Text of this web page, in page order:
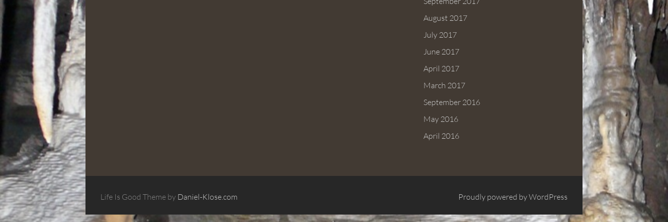
August 2017
July 2017
June 2017
April 2017
March 2017
September 2016
May 2016
April 2016
Life Is Good Theme by Daniel-Klose.com Proudly powered by WordPress